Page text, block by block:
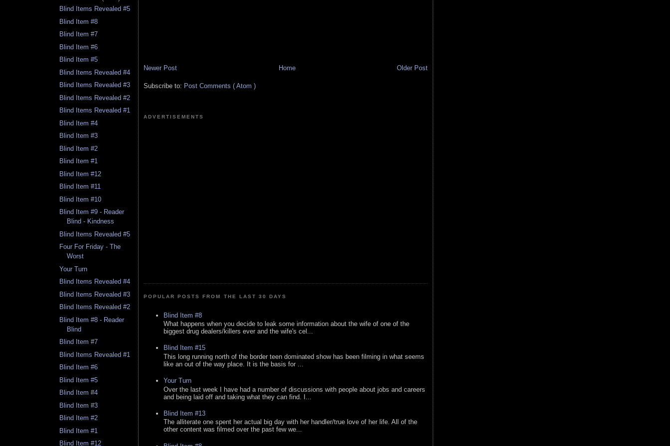
Blind Items Revealed #5
Blind Item #8
Blind Item #7
Blind Item #6
Blind Item #5
Blind Items Revealed #4
Blind Items Revealed #3
Blind Items Revealed #2
Blind Items Revealed #1
Blind Item #4
Blind Item #3
Blind Item #2
Blind Item #1
Blind Item #12
Blind Item #11
Blind Item #10
Blind Item #9 - Reader
Blind - Kindness
Blind Items Revealed #5
Four For Friday - The
Worst
Your Turn
Blind Items Revealed #4
Blind Items Revealed #3
Blind Items Revealed #2
Blind Item #8 - Reader
Blind
Blind Item #7
Blind Items Revealed #1
Blind Item #6
Blind Item #5
Blind Item #4
Blind Item #3
Blind Item #2
Blind Item #1
Blind Item #12
Newer Post Older Post
Home
Subscribe to: Post Comments ( Atom )
ADVERTISEMENTS
POPULAR POSTS FROM THE LAST 30 DAYS
Blind Item #8
What happens when you decide to leak some information about the wife of one of the
biggest drug dealers/killers ever and the wife's cel...
Blind Item #15
This long running north of the border teen dominated show has been filming in what seems
like an out of the way place. It is the basis for ...
Your Turn
Over the last week I have had a number of discussions with people about jobs and careers
and being laid off and taking what they can find. I...
Blind Item #13
The alliterate one spent her actual big day with her handler/true love of her life. All of the
other content was filmed over the past few we...